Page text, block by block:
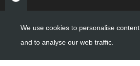
Copyright ©PDQ Motorcycles
We use cookies to personalise content
and to analyse our web traffic.